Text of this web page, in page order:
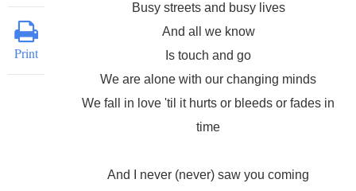
Print
Busy streets and busy lives
And all we know
Is touch and go
We are alone with our changing minds
We fall in love 'til it hurts or bleeds or fades in
time
And I never (never) saw you coming